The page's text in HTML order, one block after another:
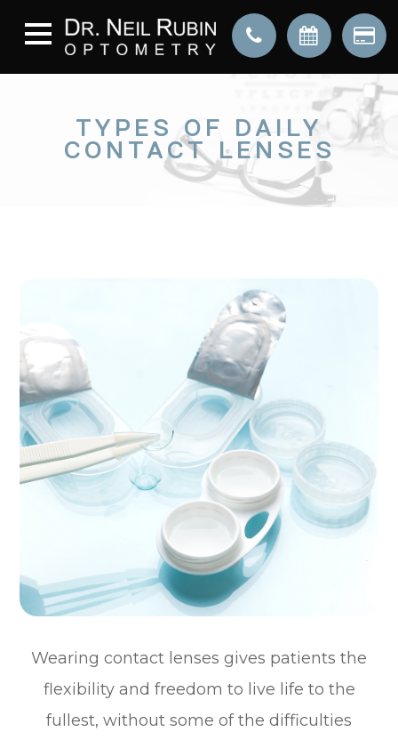
TYPES OF DAILY
CONTACT LENSES
Wearing contact lenses gives patients the
flexibility and freedom to live life to the
fullest, without some of the difficulties